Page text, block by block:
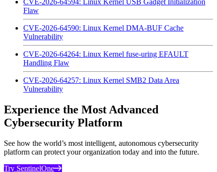
Flaw
CVE-2026-64590: Linux Kernel DMA-BUF Cache
Vulnerability
CVE-2026-64264: Linux Kernel fuse-uring EFAULT
Handling Flaw
CVE-2026-64257: Linux Kernel SMB2 Data Area
Vulnerability
Experience the Most Advanced
Cybersecurity Platform
See how the world’s most intelligent, autonomous cybersecurity
platform can protect your organization today and into the future.
Try SentinelOne